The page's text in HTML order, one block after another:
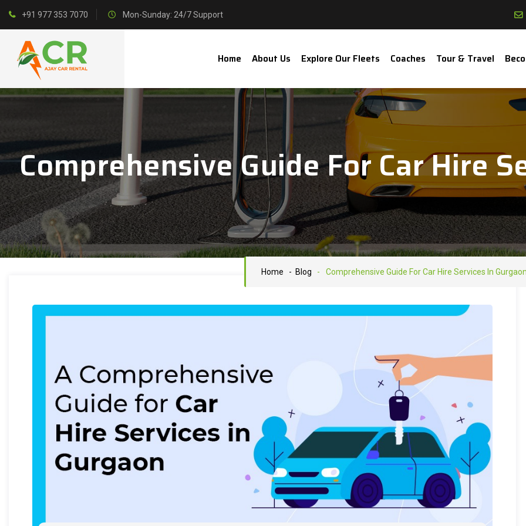
+91 977 353 7070 Mon-Sunday: 24/7 Support
Home About Us Explore Our Fleets Coaches Tour & Travel
Comprehensive Guide For Car Hire
Home - Blog - Comprehensive Guide For Car Hire Services In